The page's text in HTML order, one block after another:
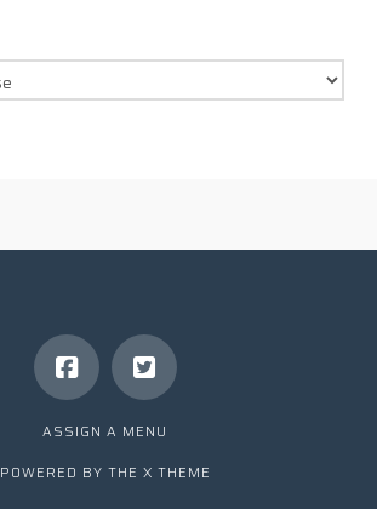
ASSIGN A MENU
POWERED BY THE X THEME